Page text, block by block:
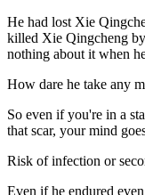
He had lost Xie
killed Xie Qingcheng
nothing about it when
How dare he take any
So even if you're in a
that scar, your mind
Risk of infection or
Even if he endured